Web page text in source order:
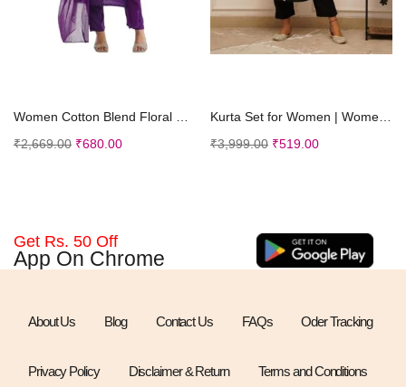
₹2,669.00 ₹680.00
₹3,999.00 ₹519.00
Get Rs. 50 Off
App On Chrome
About Us Blog Contact Us FAQs Oder Tracking
Privacy Policy Disclaimer & Return Terms and Conditions